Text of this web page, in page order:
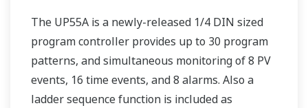
The UP55A is a newly-released 1/4 DIN sized
program controller provides up to 30 program
patterns, and simultaneous monitoring of 8 PV
events, 16 time events, and 8 alarms. Also a
ladder sequence function is included as